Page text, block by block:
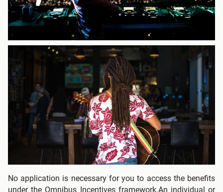
No application is necessary for you to access the benefits
under the Omnibus Incentives framework.An individual or